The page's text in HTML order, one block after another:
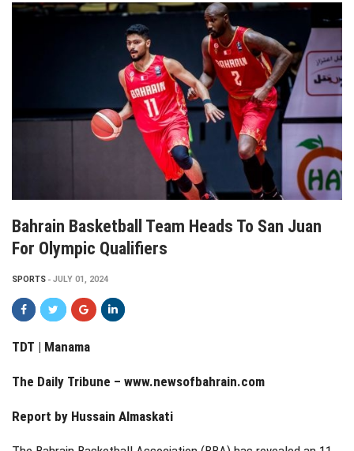
Bahrain Basketball Team Heads To San Juan
For Olympic Qualifiers
SPORTS JULY 01, 2024
TDT | Manama
The Daily Tribune – www.newsofbahrain.com
Report by Hussain Almaskati